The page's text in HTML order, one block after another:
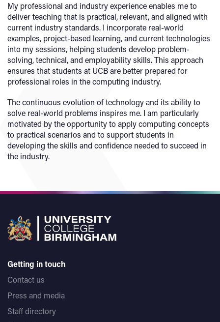
My professional and industry experience enables me to
deliver teaching that is practical, relevant, and aligned with
current industry standards. I incorporate real-world
examples, project-based learning, and current technologies
into my sessions, helping students develop problem-
solving, technical, and employability skills. This approach
ensures that students at UCB are better prepared for
professional roles in the computing industry.
The continuous evolution of technology and its ability to
solve real-world problems inspires me. I am particularly
motivated by the opportunity to apply computing concepts
to practical scenarios and to support students in
developing the skills and confidence needed to succeed in
the industry.
Getting in touch
Contact us
Press and media
Staff directory